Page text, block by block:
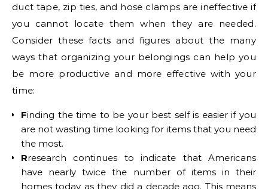
duct tape, zip ties, and hose clamps are ineffective if
you cannot locate them when they are needed.
Consider these facts and figures about the many
ways that organizing your belongings can help you
be more productive and more effective with your
time:
Finding the time to be your best self is easier if you
are not wasting time looking for items that you need
the most.
Rresearch continues to indicate that Americans
have nearly twice the number of items in their
homes today as they did a decade ago. This means